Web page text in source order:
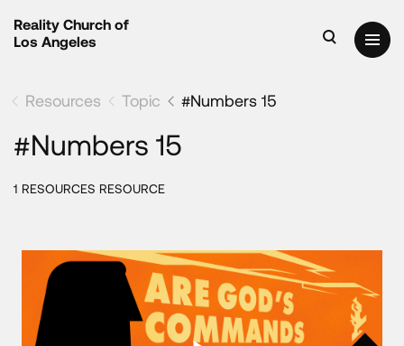
Reality Church of
Los Angeles
Resources Topic #Numbers 15
#Numbers 15
1 RESOURCES RESOURCE